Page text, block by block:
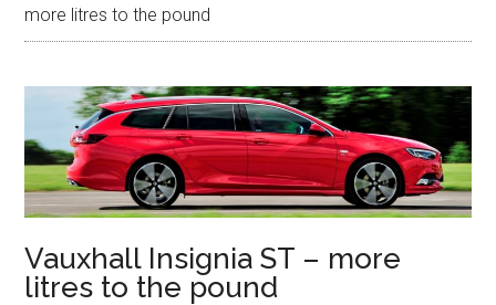
more litres to the pound
Vauxhall Insignia ST – more
litres to the pound